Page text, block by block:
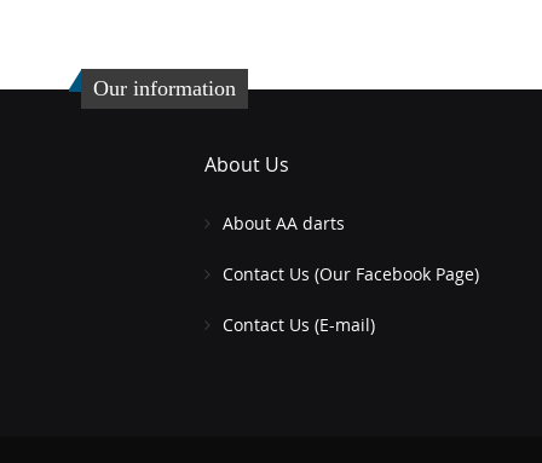
Our information
About Us
About AA darts
Contact Us (Our Facebook Page)
Contact Us (E-mail)